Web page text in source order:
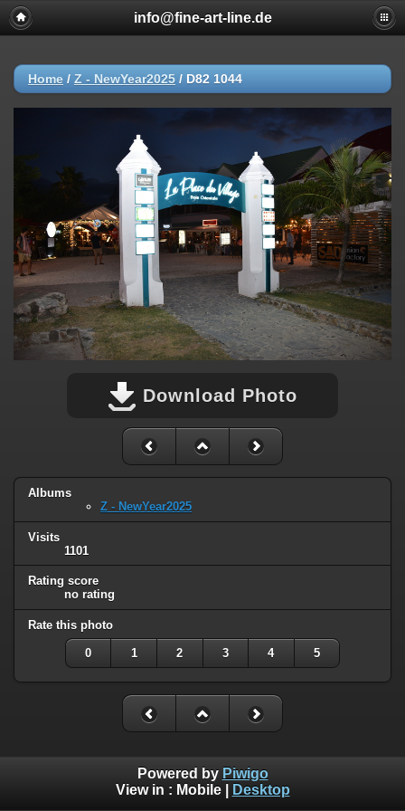
info@fine-art-line.de
Home / Z - NewYear2025 / D82 1044
Download Photo
Albums
Z - NewYear2025
Visits
1101
Rating score
no rating
Rate this photo
0 1 2 3 4 5
Powered by Piwigo
View in : Mobile| Desktop